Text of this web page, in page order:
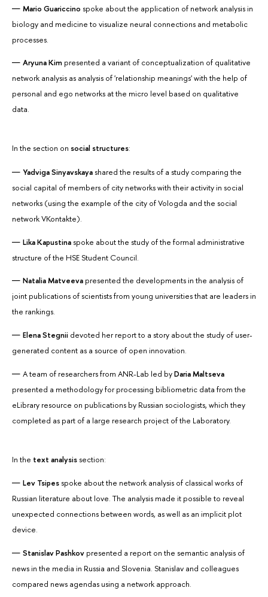
Mario Guariccino spoke about the application of network analysis in
biology and medicine to visualize neural connections and metabolic
processes.
Aryuna Kim presented a variant of conceptualization of qualitative
network analysis as analysis of 'relationship meanings' with the help of
personal and ego networks at the micro level based on qualitative
data.
In the section on social structures:
YadvigaSinyavskayashared the results of a study comparing the
social capital of members of city networks with their activity in social
networks (using the example of the city of Vologda and the social
network VKontakte).
Lika Kapustinaspoke about the study of the formal administrative
structure of the HSE Student Council.
Natalia Matveeva presented the developments in the analysis of
joint publications of scientists from young universities that are leaders in
the rankings.
Elena Stegnii devoted her report to a story about the study of user-
generated content as a source of open innovation.
A team of researchers from ANR-Lab led byDaria Maltseva
presented a methodology for processing bibliometric data from the
eLibrary resource on publications by Russian sociologists, which they
completed as part of a large research project of the Laboratory.
In the text analysissection:
Lev Tsipesspoke about the network analysis of classical works of
Russian literature about love. The analysis made it possible to reveal
unexpected connections between words, as well as an implicit plot
device.
Stanislav Pashkov presented a report on the semantic analysis of
news in the media in Russia and Slovenia. Stanislav and colleagues
compared news agendas using a network approach.